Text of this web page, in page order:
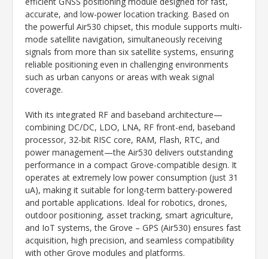
accurate, and low-power location tracking. Based on
the powerful Air530 chipset, this module supports multi-
mode satellite navigation, simultaneously receiving
signals from more than six satellite systems, ensuring
reliable positioning even in challenging environments
such as urban canyons or areas with weak signal
coverage.
With its integrated RF and baseband architecture—
combining DC/DC, LDO, LNA, RF front-end, baseband
processor, 32-bit RISC core, RAM, Flash, RTC, and
power management—the Air530 delivers outstanding
performance in a compact Grove-compatible design. It
operates at extremely low power consumption (just 31
uA), making it suitable for long-term battery-powered
and portable applications. Ideal for robotics, drones,
outdoor positioning, asset tracking, smart agriculture,
and IoT systems, the Grove – GPS (Air530) ensures fast
acquisition, high precision, and seamless compatibility
with other Grove modules and platforms.